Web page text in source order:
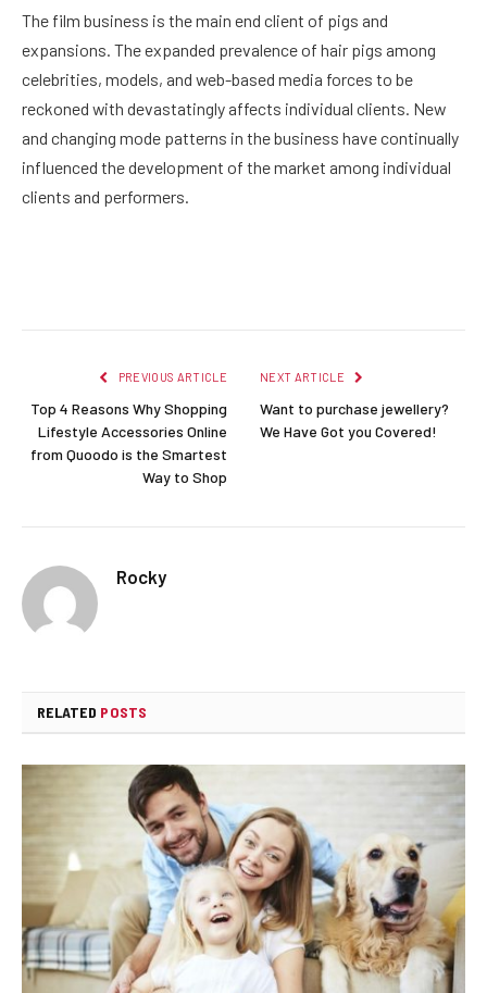
The film business is the main end client of pigs and
expansions. The expanded prevalence of hair pigs among
celebrities, models, and web-based media forces to be
reckoned with devastatingly affects individual clients. New
and changing mode patterns in the business have continually
influenced the development of the market among individual
clients and performers.
PREVIOUS ARTICLE
Top 4 Reasons Why Shopping
Lifestyle Accessories Online
from Quoodo is the Smartest
Way to Shop
NEXT ARTICLE
Want to purchase jewellery?
We Have Got you Covered!
Rocky
RELATED POSTS